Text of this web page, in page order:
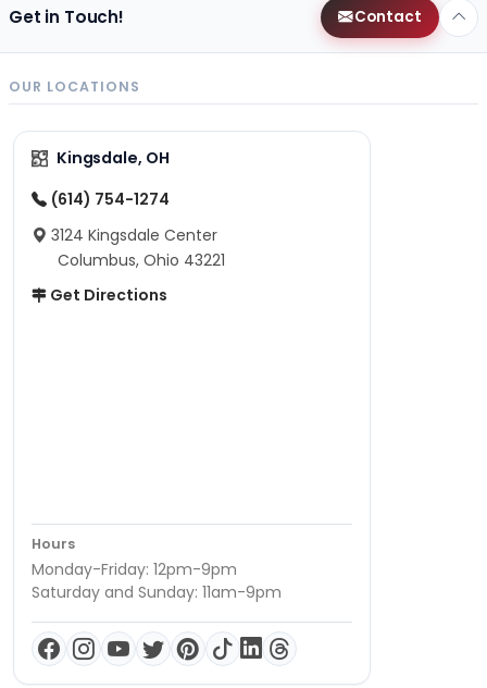
Get in Touch! Contact
OUR LOCATIONS
Kingsdale, OH
(614) 754-1274
3124 Kingsdale Center
Columbus, Ohio 43221
Get Directions
Hours
Monday-Friday: 12pm-9pm
Saturday and Sunday: 11am-9pm